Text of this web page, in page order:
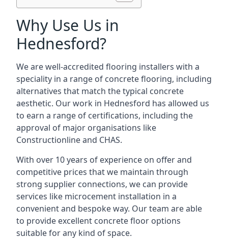
Why Use Us in
Hednesford?
We are well-accredited flooring installers with a
speciality in a range of concrete flooring, including
alternatives that match the typical concrete
aesthetic. Our work in Hednesford has allowed us
to earn a range of certifications, including the
approval of major organisations like
Constructionline and CHAS.
With over 10 years of experience on offer and
competitive prices that we maintain through
strong supplier connections, we can provide
services like microcement installation in a
convenient and bespoke way. Our team are able
to provide excellent concrete floor options
suitable for any kind of space.